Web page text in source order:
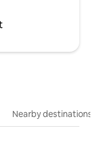
Nearby destinations